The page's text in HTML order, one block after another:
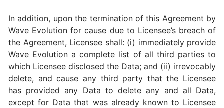
In addition, upon the termination of this Agreement by
Wave Evolution for cause due to Licensee’s breach of
the Agreement, Licensee shall: (i) immediately provide
Wave Evolution a complete list of all third parties to
which Licensee disclosed the Data; and (ii) irrevocably
delete, and cause any third party that the Licensee
has provided any Data to delete any and all Data,
except for Data that was already known to Licensee